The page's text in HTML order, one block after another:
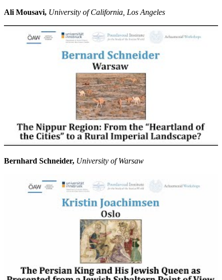
Ali Mousavi, University of California, Los Angeles
Bernhard Schneider, University of Warsaw